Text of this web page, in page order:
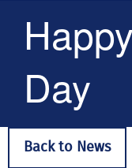
Day
Back to News